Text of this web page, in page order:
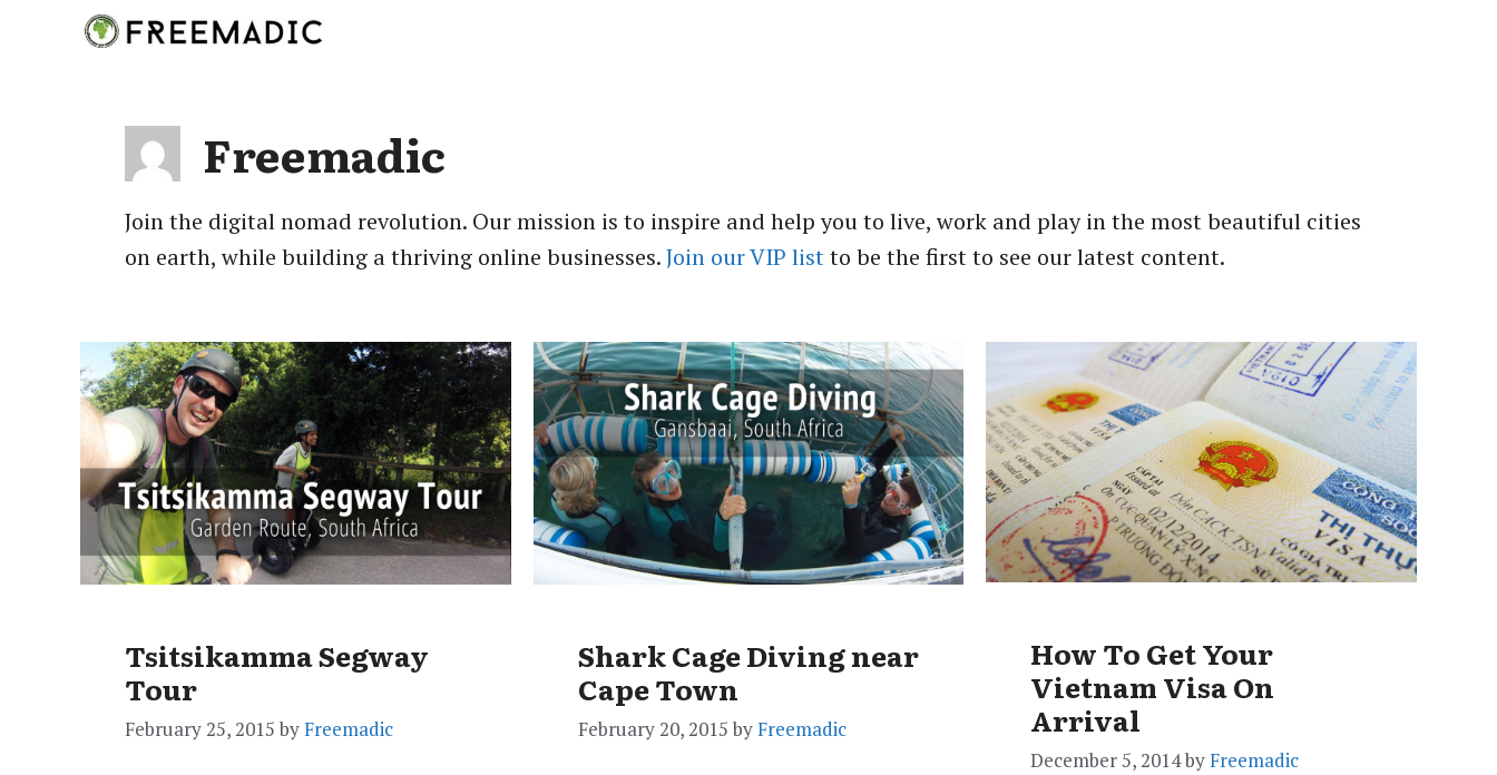
Freemadic
Join the digital nomad revolution. Our mission is to inspire and help you to live, work and play in the most beautiful cities
on earth, while building a thriving online businesses.Join our VIP listto be the first to see our latest content.
Tsitsikamma Segway
Tour
February 25, 2015 byFreemadic
Shark Cage Diving near
Cape Town
February 20, 2015 byFreemadic
How To Get Your
Vietnam Visa On
Arrival
December 5, 2014byFreemadic